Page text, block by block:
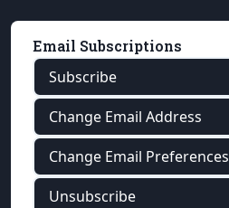
Email Subscriptions
Subscribe
Change Email Address
Change Email Preferences
Unsubscribe